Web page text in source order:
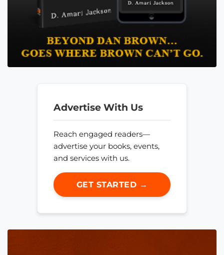
Advertise With Us
Reach engaged readers—
advertise your books, events,
and services with us.
GET STARTED →